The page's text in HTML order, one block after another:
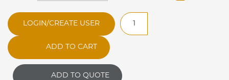
LOGIN/CREATE USER
Maxiline
Castor
Covers
ADD TO CART
ADD TO QUOTE